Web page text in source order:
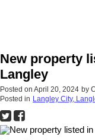
New property
Langley
Posted on April 20, 2024 by
Posted in Langley City,